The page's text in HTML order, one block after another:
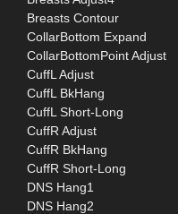
Breasts Contour
CollarBottom Expand
CollarBottomPoint Adjust
CuffL Adjust
CuffL BkHang
CuffL Short-Long
CuffR Adjust
CuffR BkHang
CuffR Short-Long
DNS Hang1
DNS Hang2